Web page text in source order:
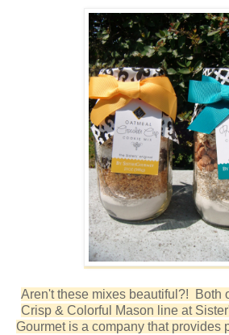
Aren't these mixes beautiful?! Both
Crisp & Colorful Mason line at
Gourmet is a company that provides